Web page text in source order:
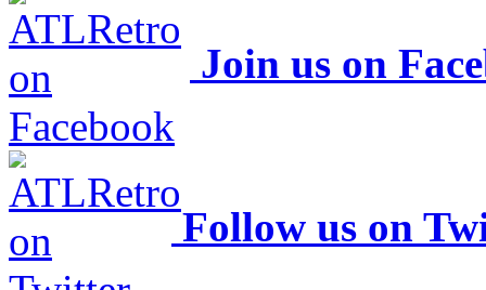
Join us on
Follow us on